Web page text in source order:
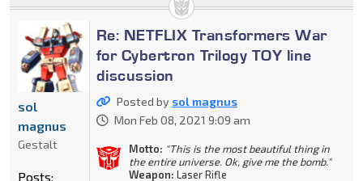
Re: NETFLIX Transformers War
for Cybertron Trilogy TOY line
discussion
Posted by sol magnus
Mon Feb 08, 2021 9:09 am
Motto: "This is the most beautiful thing in
the entire universe. Ok, give me the bomb."
Weapon: Laser Rifle
sol
magnus
Gestalt
Posts: